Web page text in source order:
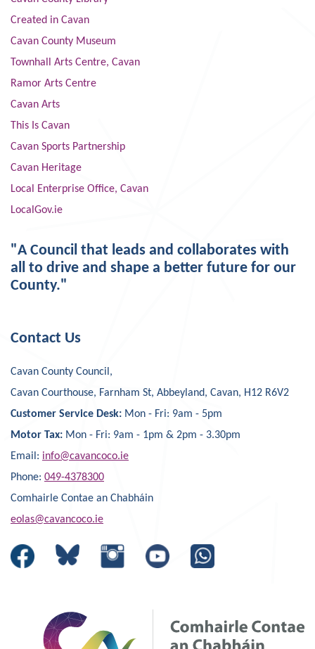
Created in Cavan
Cavan County Museum
Townhall Arts Centre, Cavan
Ramor Arts Centre
Cavan Arts
This Is Cavan
Cavan Sports Partnership
Cavan Heritage
Local Enterprise Office, Cavan
LocalGov.ie
"A Council that leads and collaborates with
all to drive and shape a better future for our
County."
Contact Us
Cavan County Council,
Cavan Courthouse, Farnham St, Abbeyland, Cavan, H12 R6V2
Customer Service Desk: Mon - Fri: 9am - 5pm
Motor Tax: Mon - Fri: 9am - 1pm & 2pm - 3.30pm
Email: info@cavancoco.ie
Phone: 049-4378300
Comhairle Contae an Chabháin
eolas@cavancoco.ie